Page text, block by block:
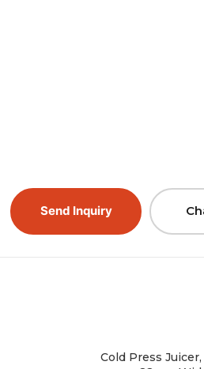
Send Inquiry
Cold Press